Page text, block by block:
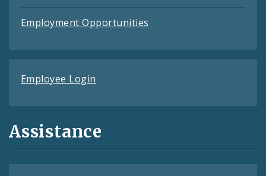
Employment Opportunities
Employee Login
Assistance